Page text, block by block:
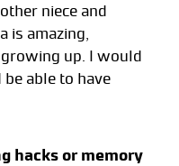
niece and
is amazing,
up. I would
able to have
hacks or memory